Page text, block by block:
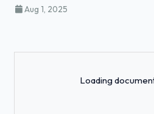
Aug 1, 2025
Loading